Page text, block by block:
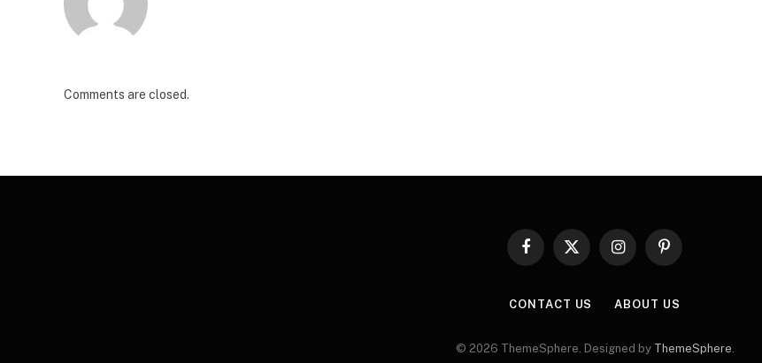
Comments are closed.
Facebook
X
InstagramPinterest
CONTACT US ABOUT US
© 2026 ThemeSphere. Designed by ThemeSphere.